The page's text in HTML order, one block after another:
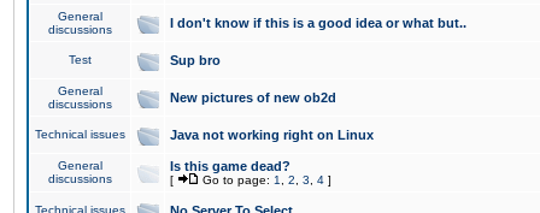
General
discussions
I don't know if this is a good idea or what but..
Test Sup bro
General
discussions
New pictures of new ob2d
Technical issues Java not working right on Linux
General
discussions
Is this game dead?
[ Go to page: 1 2 3 4 ]
Technical issues